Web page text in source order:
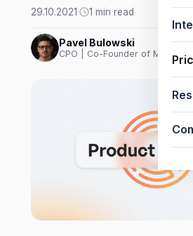
29.10.2021· 1 min read
Pavel Bulowski
CPO | Co-Founder of Meiro